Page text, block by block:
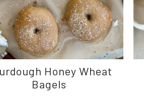
Honey Wheat
Bagels